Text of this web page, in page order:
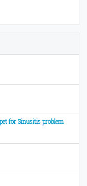
for Sinusitis problem